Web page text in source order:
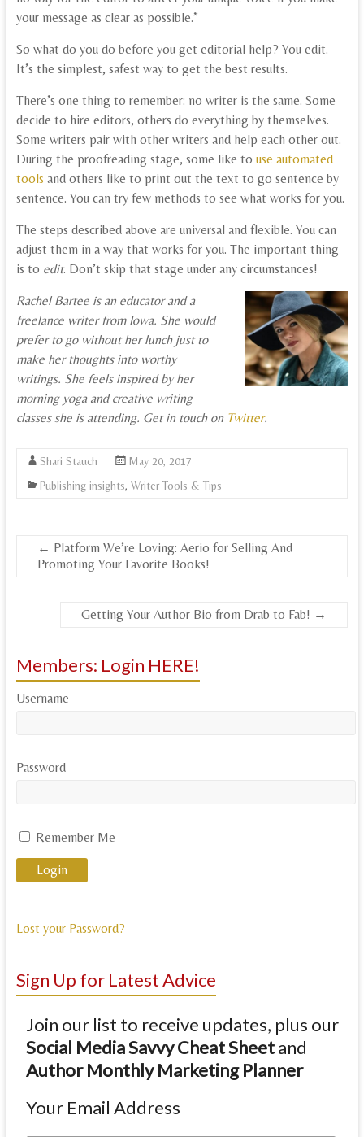
your message as clear as possible.”
So what do you do before you get editorial help? You edit.
It’s the simplest, safest way to get the best results.
There’s one thing to remember: no writer is the same. Some
decide to hire editors, others do everything by themselves.
Some writers pair with other writers and help each other out.
During the proofreading stage, some like to use automated
tools and others like to print out the text to go sentence by
sentence. You can try few methods to see what works for you.
The steps described above are universal and flexible. You can
adjust them in a way that works for you. The important thing
is to edit. Don’t skip that stage under any circumstances!
Rachel Bartee is an educator and a
freelance writer from Iowa. She would
prefer to go without her lunch just to
make her thoughts into worthy
writings. She feels inspired by her
morning yoga and creative writing
classes she is attending. Get in touch on Twitter.
Shari Stauch
May 20, 2017
Publishing insights, Writer Tools & Tips
← Platform We’re Loving: Aerio for Selling And
Promoting Your Favorite Books!
Getting Your Author Bio from Drab to Fab! →
Members: Login HERE!
Username
Password
Remember Me
Lost your Password?
Sign Up for Latest Advice
Join our list to receive updates, plus our
Social Media Savvy Cheat Sheetand
Author Monthly Marketing Planner
Your Email Address